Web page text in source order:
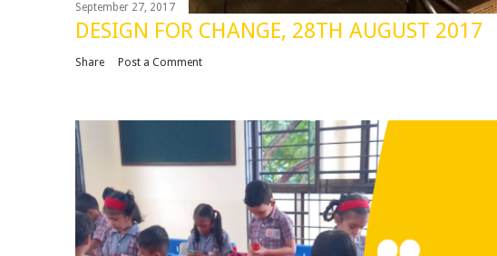
September 27, 2017
DESIGN FOR CHANGE, 28TH AUGUST 2017
Share Post a Comment